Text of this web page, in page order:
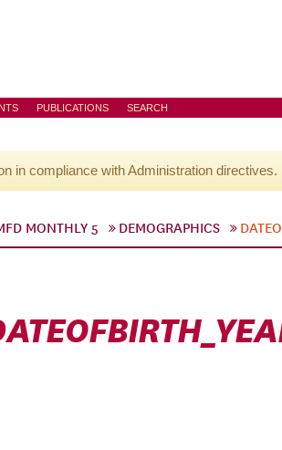
PUBLICATIONS SEARCH
in compliance with Administration directives.
MONTHLY 5 DEMOGRAPHICS